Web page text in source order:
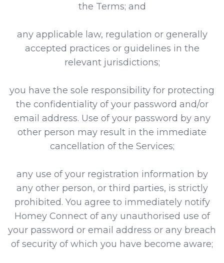
the Terms; and
any applicable law, regulation or generally
accepted practices or guidelines in the
relevant jurisdictions;
you have the sole responsibility for protecting
the confidentiality of your password and/or
email address. Use of your password by any
other person may result in the immediate
cancellation of the Services;
any use of your registration information by
any other person, or third parties, is strictly
prohibited. You agree to immediately notify
Homey Connect of any unauthorised use of
your password or email address or any breach
of security of which you have become aware;